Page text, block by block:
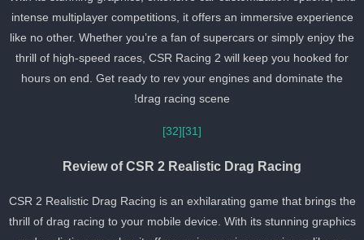
intense multiplayer competitions, it offers an immersive
like no other. Whether you’re a fan of supercars or simply enjoy
thrill of high-speed races, CSR Racing 2 will keep you hooked for
hours on end. Get ready to rev your engines and dominate the
drag racing scene!
[32]
Review of CSR 2 Realistic Drag Racing
CSR 2 Realistic Drag Racing is an exhilarating game that brings
thrill of drag racing to your mobile device. With its stunning